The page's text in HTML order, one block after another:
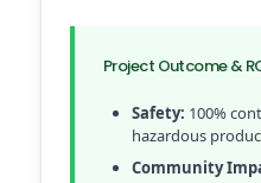
Project Outcome &
Safety: 100%
hazardous
Community